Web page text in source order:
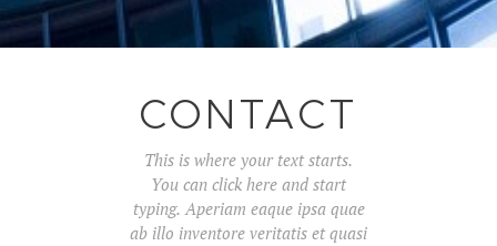
CONTACT
This is where your text starts.
You can click here and start
typing. Aperiam eaque ipsa quae
ab illo inventore veritatis et quasi